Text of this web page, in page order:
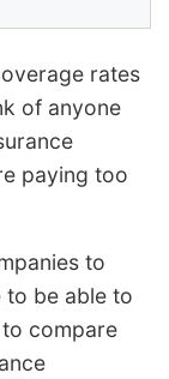
rates
of anyone
paying too
to
to be able to
compare